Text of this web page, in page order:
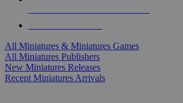
All Miniatures & Miniatures Games
All Miniatures Publishers
New Miniatures Releases
Recent Miniatures Arrivals